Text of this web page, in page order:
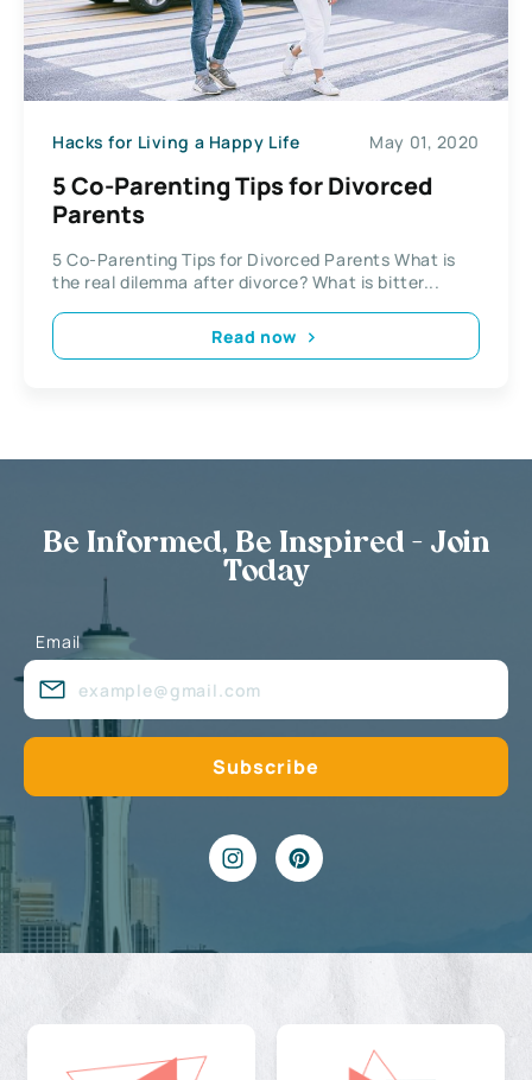
Hacks for Living a Happy Life May 01, 2020
5 Co-Parenting Tips for Divorced
Parents
5 Co-Parenting Tips for Divorced Parents What is
the real dilemma after divorce? What is bitter...
Read now
Be Informed, Be Inspired - Join
Today
Email